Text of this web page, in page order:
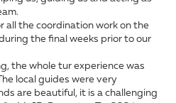
all the coordination work on the
the final weeks prior to our
the whole tur experience was
local guides were very
are beautiful, it is a challenging